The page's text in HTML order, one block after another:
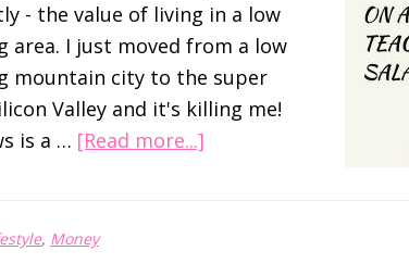
- the value of living in a low
area. I just moved from a low
mountain city to the super
Valley and it's killing me!
is a … [Read more...]
, Money